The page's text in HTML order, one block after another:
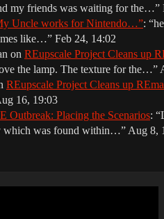
my friends was waiting for the…”
Uncle works for Nintendo…”: “
like…” Feb 24, 14:02
on REupscale Project Cleans up
the lamp. The texture for the…”
REupscale Project Cleans up
16, 19:03
Outbreak: Placing the Scenarios: “
which was found within…” Aug 8,